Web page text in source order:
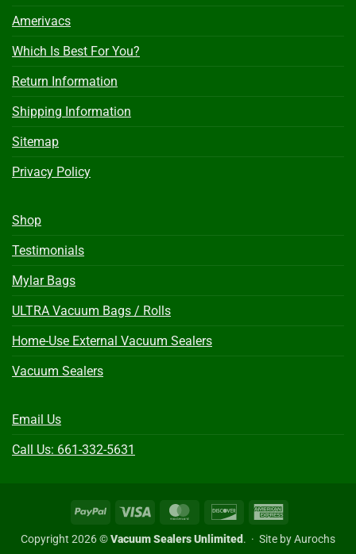
Amerivacs
Which Is Best For You?
Return Information
Shipping Information
Sitemap
Privacy Policy
Shop
Testimonials
Mylar Bags
ULTRA Vacuum Bags / Rolls
Home-Use External Vacuum Sealers
Vacuum Sealers
Email Us
Call Us: 661-332-5631
PayPal Visa MasterCardDiscover
Copyright 2026 ©Vacuum Sealers Unlimited. · Site by Aurochs